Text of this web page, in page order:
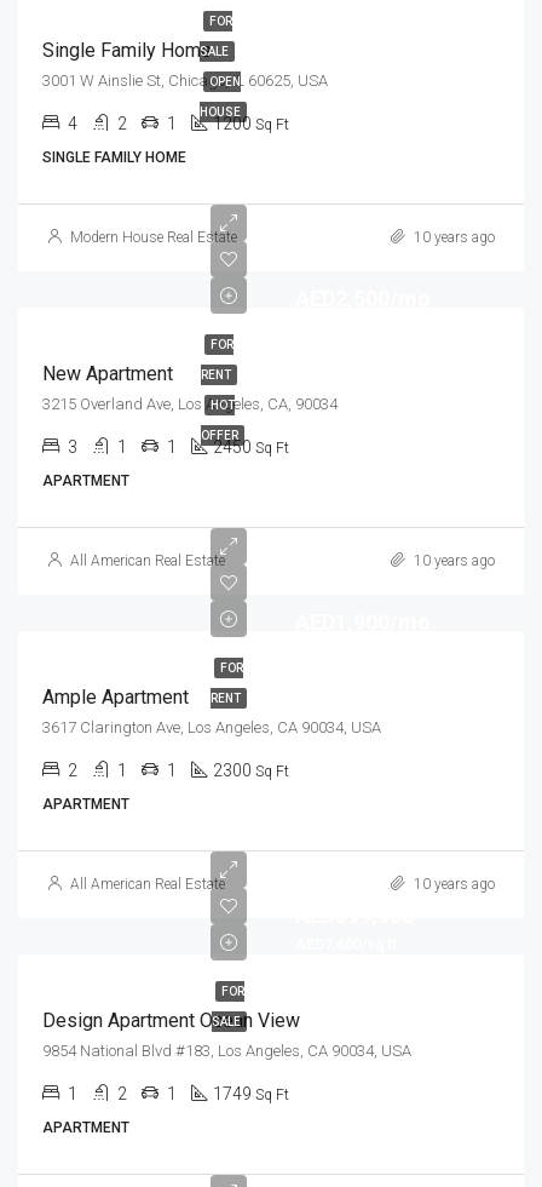
FOR
SALE
OPEN
HOUSE
Single Family Home
3001 W Ainslie St, Chicago, IL 60625, USA
4 2 1 1200 Sq Ft
SINGLE FAMILY HOME
Modern House Real Estate 10 years ago
FOR
RENT
HOT
OFFER
New Apartment
3215 Overland Ave, Los Angeles, CA, 90034
3 1 1 2450 Sq Ft
APARTMENT
All American Real Estate 10 years ago
FOR
RENT
Ample Apartment
3617 Clarington Ave, Los Angeles, CA 90034, USA
2 1 1 2300 Sq Ft
APARTMENT
All American Real Estate 10 years ago
FOR
SALE
Design Apartment Ocean View
9854 National Blvd #183, Los Angeles, CA 90034, USA
1 2 1 1749 Sq Ft
APARTMENT